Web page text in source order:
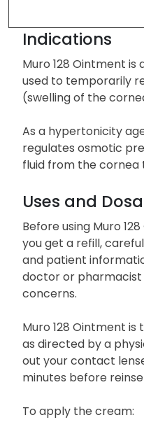
Indications
Muro 128 Ointment
used to temporarily
(swelling of the
As a hypertonicity
regulates osmotic
fluid from the cornea
Uses and
Before using Muro
you get a refill,
and patient
doctor or pharmacist
concerns.
Muro 128 Ointment
as directed by a
out your contact
minutes before
To apply the cream: